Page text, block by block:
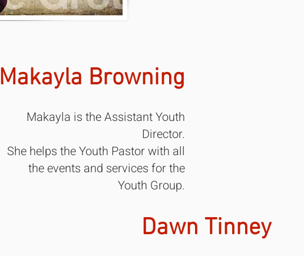
Makayla Browning
Dawn Tinney​
Makayla is the Assistant Youth
Director.
She helps the Youth Pastor with all
the events and services for the
Youth Group.